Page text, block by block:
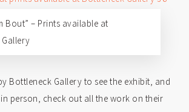
Bout” – Prints available at
Bottleneck Gallery to see the exhibit, and
person, check out all the work on their